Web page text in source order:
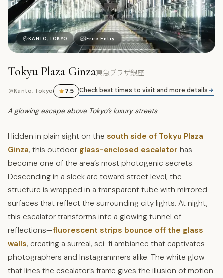
東
KANTO, TOKYO Free Entry
Tokyu Plaza Ginza東急プラザ銀座
Kanto, Tokyo 7.5 Check best times to visit and more details
A glowing escape above Tokyo’s luxury streets
Hidden in plain sight on the south side of Tokyu Plaza
Ginza, this outdoor glass-enclosed escalator has
become one of the area’s most photogenic secrets.
Descending in a sleek arc toward street level, the
structure is wrapped in a transparent tube with mirrored
surfaces that reflect the surrounding city lights. At night,
this escalator transforms into a glowing tunnel of
reflections—fluorescent strips bounce off the glass
walls, creating a surreal, sci-fi ambiance that captivates
photographers and Instagrammers alike. The white glow
that lines the escalator’s frame gives the illusion of motion